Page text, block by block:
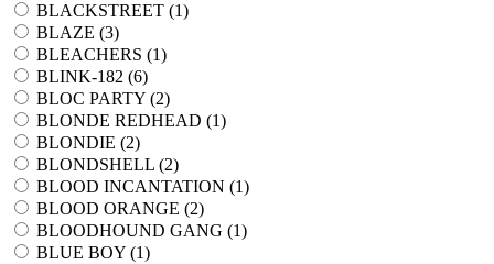
BLACKSTREET (1)
BLAZE (3)
BLEACHERS (1)
BLINK-182 (6)
BLOC PARTY (2)
BLONDE REDHEAD (1)
BLONDIE (2)
BLONDSHELL (2)
BLOOD INCANTATION (1)
BLOOD ORANGE (2)
BLOODHOUND GANG (1)
BLUE BOY (1)